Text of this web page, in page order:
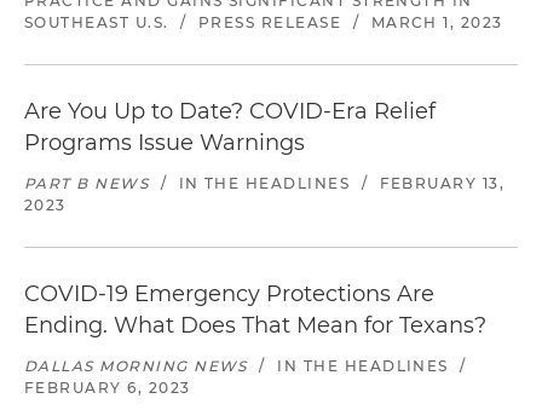
SOUTHEAST U.S.
/ PRESS RELEASE / MARCH 1, 2023
Are You Up to Date? COVID-Era Relief
Programs Issue Warnings
PART B NEWS / IN THE HEADLINES /
FEBRUARY 13,
2023
COVID-19 Emergency Protections Are
Ending. What Does That Mean for Texans?
DALLAS MORNING NEWS / IN THE HEADLINES
/
FEBRUARY 6, 2023